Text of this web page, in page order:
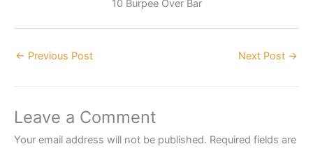
10 Burpee Over Bar
← Previous Post Next Post →
Leave a Comment
Your email address will not be published. Required fields are